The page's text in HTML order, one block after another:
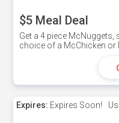
$5 Meal Deal
Get a 4 piece
choice of a McChicken or
Expires: Expires Soon!